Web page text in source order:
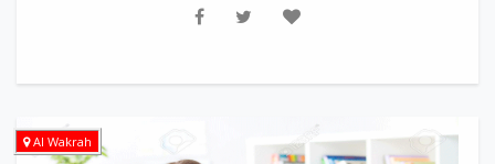
Al Wakrah